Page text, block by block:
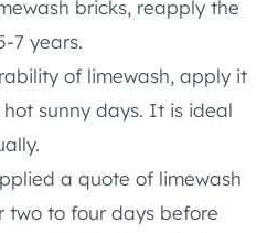
bricks, reapply the
7 years.
of limewash, apply it
sunny days. It is ideal
a quote of limewash
two to four days before